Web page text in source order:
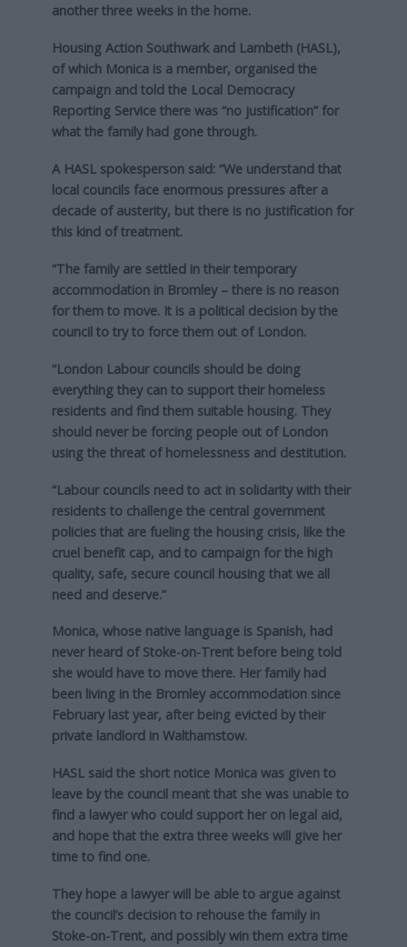
another three weeks in the home.
Housing Action Southwark and Lambeth (HASL),
of which Monica is a member, organised the
campaign and told the Local Democracy
Reporting Service there was “no justification” for
what the family had gone through.
A HASL spokesperson said: “We understand that
local councils face enormous pressures after a
decade of austerity, but there is no justification for
this kind of treatment.
“The family are settled in their temporary
accommodation in Bromley – there is no reason
for them to move. It is a political decision by the
council to try to force them out of London.
“London Labour councils should be doing
everything they can to support their homeless
residents and find them suitable housing. They
should never be forcing people out of London
using the threat of homelessness and destitution.
“Labour councils need to act in solidarity with their
residents to challenge the central government
policies that are fueling the housing crisis, like the
cruel benefit cap, and to campaign for the high
quality, safe, secure council housing that we all
need and deserve.”
Monica, whose native language is Spanish, had
never heard of Stoke-on-Trent before being told
she would have to move there. Her family had
been living in the Bromley accommodation since
February last year, after being evicted by their
private landlord in Walthamstow.
HASL said the short notice Monica was given to
leave by the council meant that she was unable to
find a lawyer who could support her on legal aid,
and hope that the extra three weeks will give her
time to find one.
They hope a lawyer will be able to argue against
the council’s decision to rehouse the family in
Stoke-on-Trent, and possibly win them extra time